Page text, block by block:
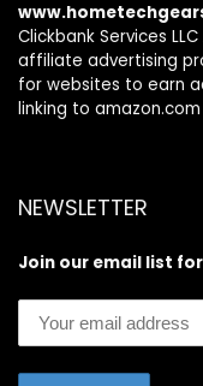
Clickbank Services
affiliate advertising
for websites to earn
linking to amazon.com
NEWSLETTER
Join our email list